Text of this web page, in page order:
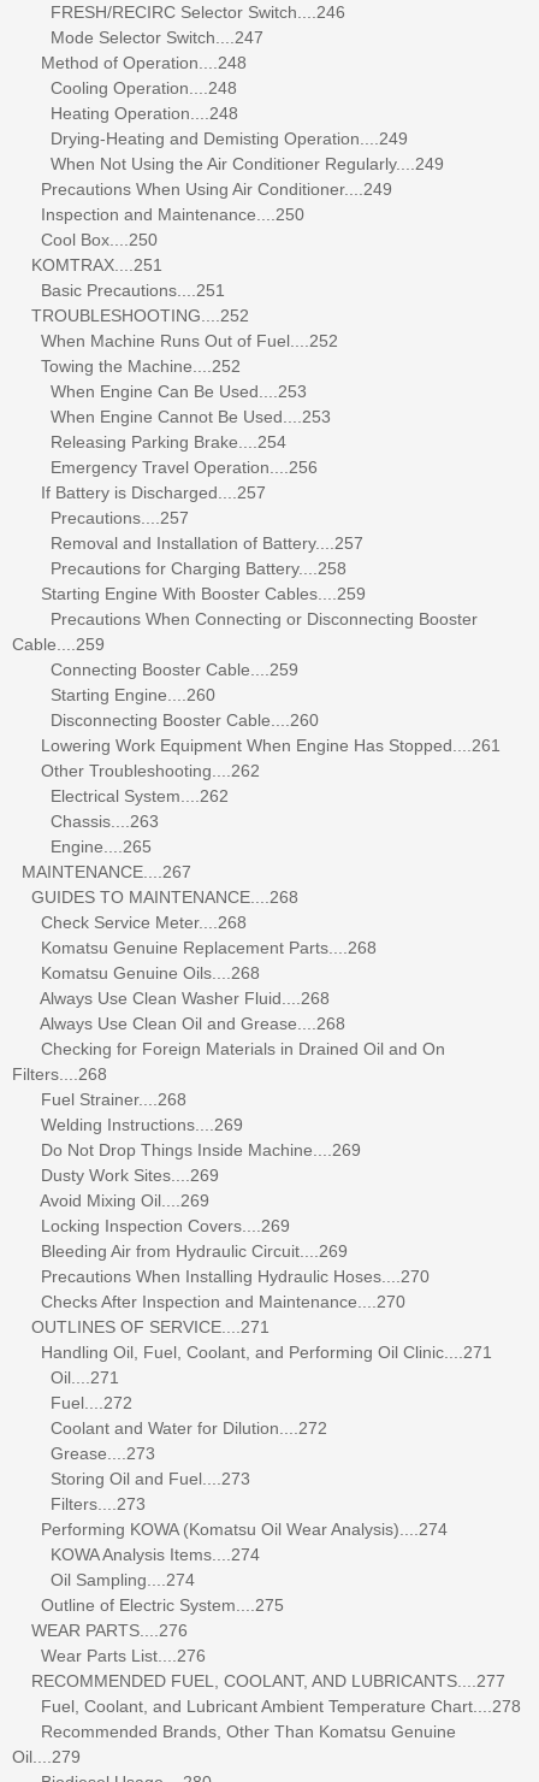
FRESH/RECIRC Selector Switch....246
Mode Selector Switch....247
Method of Operation....248
Cooling Operation....248
Heating Operation....248
Drying-Heating and Demisting Operation....249
When Not Using the Air Conditioner Regularly....249
Precautions When Using Air Conditioner....249
Inspection and Maintenance....250
Cool Box....250
KOMTRAX....251
Basic Precautions....251
TROUBLESHOOTING....252
When Machine Runs Out of Fuel....252
Towing the Machine....252
When Engine Can Be Used....253
When Engine Cannot Be Used....253
Releasing Parking Brake....254
Emergency Travel Operation....256
If Battery is Discharged....257
Precautions....257
Removal and Installation of Battery....257
Precautions for Charging Battery....258
Starting Engine With Booster Cables....259
Precautions When Connecting or Disconnecting Booster
Cable....259
Connecting Booster Cable....259
Starting Engine....260
Disconnecting Booster Cable....260
Lowering Work Equipment When Engine Has Stopped....261
Other Troubleshooting....262
Electrical System....262
Chassis....263
Engine....265
MAINTENANCE....267
GUIDES TO MAINTENANCE....268
Check Service Meter....268
Komatsu Genuine Replacement Parts....268
Komatsu Genuine Oils....268
Always Use Clean Washer Fluid....268
Always Use Clean Oil and Grease....268
Checking for Foreign Materials in Drained Oil and On
Filters....268
Fuel Strainer....268
Welding Instructions....269
Do Not Drop Things Inside Machine....269
Dusty Work Sites....269
Avoid Mixing Oil....269
Locking Inspection Covers....269
Bleeding Air from Hydraulic Circuit....269
Precautions When Installing Hydraulic Hoses....270
Checks After Inspection and Maintenance....270
OUTLINES OF SERVICE....271
Handling Oil, Fuel, Coolant, and Performing Oil Clinic....271
Oil....271
Fuel....272
Coolant and Water for Dilution....272
Grease....273
Storing Oil and Fuel....273
Filters....273
Performing KOWA (Komatsu Oil Wear Analysis)....274
KOWA Analysis Items....274
Oil Sampling....274
Outline of Electric System....275
WEAR PARTS....276
Wear Parts List....276
RECOMMENDED FUEL, COOLANT, AND LUBRICANTS....277
Fuel, Coolant, and Lubricant Ambient Temperature Chart....278
Recommended Brands, Other Than Komatsu Genuine
Oil....279